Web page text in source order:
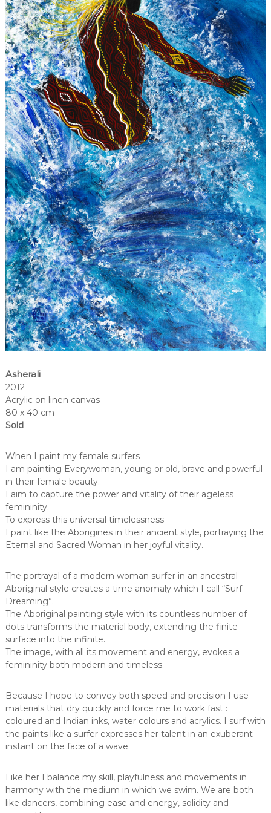
Asherali
2012
Acrylic on linen canvas
80 x 40 cm
Sold
When I paint my female surfers
I am painting Everywoman, young or old, brave and powerful
in their female beauty.
I aim to capture the power and vitality of their ageless
femininity.
To express this universal timelessness
I paint like the Aborigines in their ancient style, portraying the
Eternal and Sacred Woman in her joyful vitality.
The portrayal of a modern woman surfer in an ancestral
Aboriginal style creates a time anomaly which I call “Surf
Dreaming”.
The Aboriginal painting style with its countless number of
dots transforms the material body, extending the finite
surface into the infinite.
The image, with all its movement and energy, evokes a
femininity both modern and timeless.
Because I hope to convey both speed and precision I use
materials that dry quickly and force me to work fast :
coloured and Indian inks, water colours and acrylics. I surf with
the paints like a surfer expresses her talent in an exuberant
instant on the face of a wave.
Like her I balance my skill, playfulness and movements in
harmony with the medium in which we swim. We are both
like dancers, combining ease and energy, solidity and